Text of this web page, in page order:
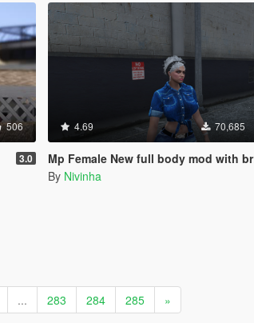
506
3.0
4.69 70,685
Mp Female New full body mod with breast physics
By Nivinha
... 283 284 285 »